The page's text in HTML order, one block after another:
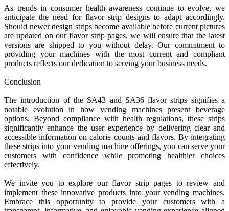
As trends in consumer health awareness continue to evolve, we
anticipate the need for flavor strip designs to adapt accordingly.
Should newer design strips become available before current pictures
are updated on our flavor strip pages, we will ensure that the latest
versions are shipped to you without delay. Our commitment to
providing your machines with the most current and compliant
products reflects our dedication to serving your business needs.
Conclusion
The introduction of the SA43 and SA36 flavor strips signifies a
notable evolution in how vending machines present beverage
options. Beyond compliance with health regulations, these strips
significantly enhance the user experience by delivering clear and
accessible information on calorie counts and flavors. By integrating
these strips into your vending machine offerings, you can serve your
customers with confidence while promoting healthier choices
effectively.
We invite you to explore our flavor strip pages to review and
implement these innovative products into your vending machines.
Embrace this opportunity to provide your customers with a